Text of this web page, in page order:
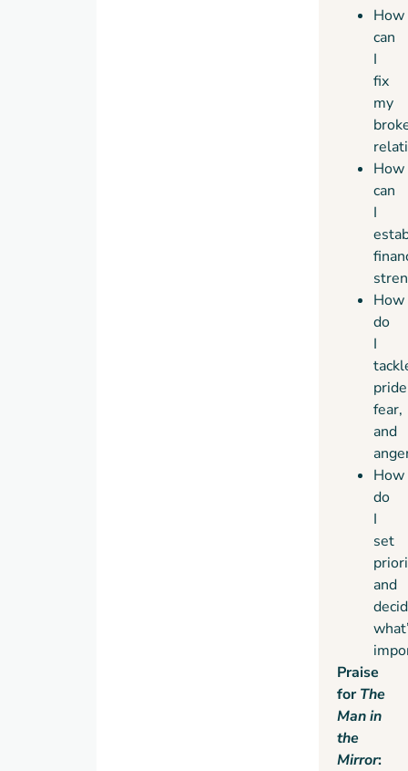
How
can
I
fix
my
How
can
I
How
do
I
fear,
and
How
do
I
set
and
Praise
for The
Man in
the
Mirror: